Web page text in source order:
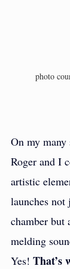
photo
On my
Roger and I
artistic
launches not
chamber but
melding
Yes! That’s